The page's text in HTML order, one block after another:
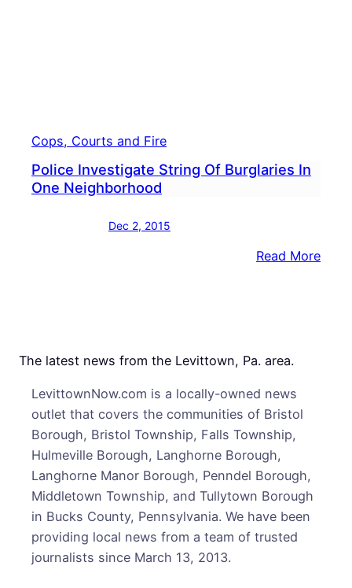
Cops, Courts and Fire
Police Investigate String Of Burglaries In
One Neighborhood
Dec 2, 2015
Read More:
The latest news from the Levittown, Pa. area.
LevittownNow.com is a locally-owned news
outlet that covers the communities of Bristol
Borough, Bristol Township, Falls Township,
Hulmeville Borough, Langhorne Borough,
Langhorne Manor Borough, Penndel Borough,
Middletown Township, and Tullytown Borough
in Bucks County, Pennsylvania. We have been
providing local news from a team of trusted
journalists since March 13, 2013.